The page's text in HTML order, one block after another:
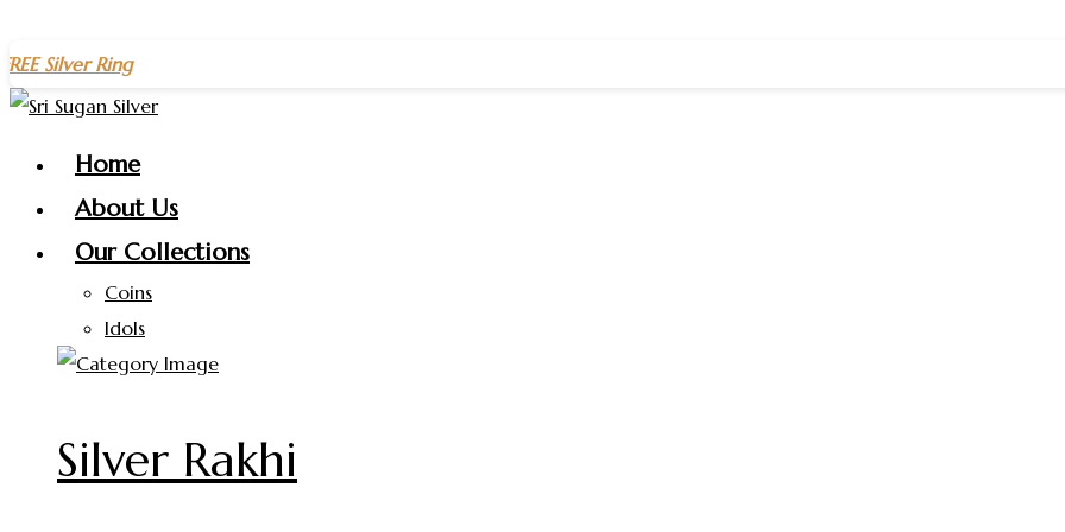
Skip
to
Ringon purchases above
Home
About Us
Our Collections
Coins
Idols
Silver Rakhi